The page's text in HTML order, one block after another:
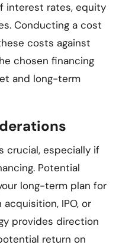
interest rates, equity
Conducting a cost
costs against
chosen financing
and long-term
crucial, especially if
Potential
long-term plan for
IPO, or
provides direction
return on